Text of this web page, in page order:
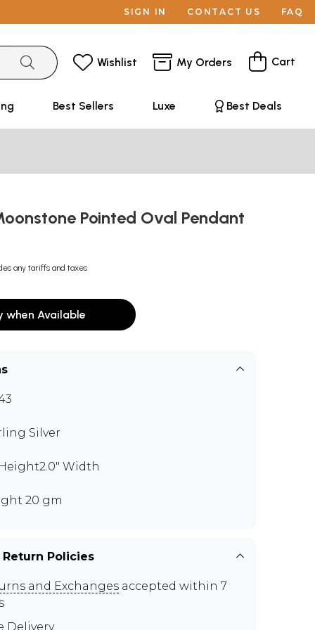
SIGN IN CONTACT US FAQ
Wishlist My Orders Cart
Best Sellers Luxe Best Deals
Pointed Oval Pendant
any tariffs and taxes
when Available
Silver
Height2.0" Width
20 gm
Policies
and Exchanges accepted within 7
Delivery